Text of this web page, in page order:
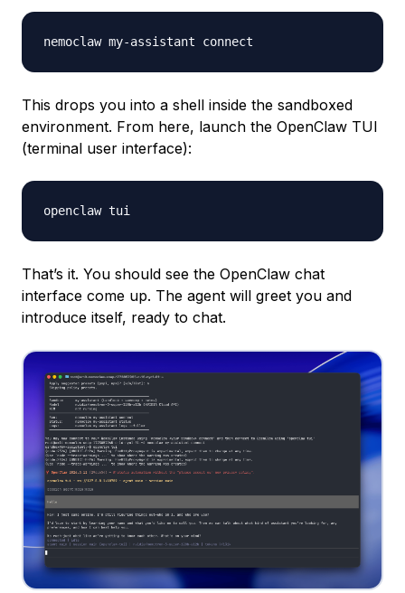
This drops you into a shell inside the sandboxed
environment. From here, launch the OpenClaw TUI
(terminal user interface):
That’s it. You should see the OpenClaw chat
interface come up. The agent will greet you and
introduce itself, ready to chat.